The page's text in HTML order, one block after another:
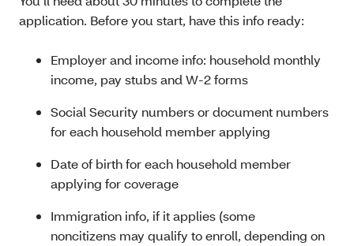
application. Before you start, have this info ready:
Employer and income info: household monthly
income, pay stubs and W-2 forms
Social Security numbers or document numbers
for each household member applying
Date of birth for each household member
applying for coverage
Immigration info, if it applies (some
noncitizens may qualify to enroll, depending on